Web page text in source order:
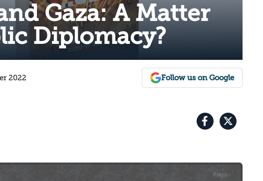
Gaza: A Matter
Diplomacy?
2022 Follow us on Google
Plays:-